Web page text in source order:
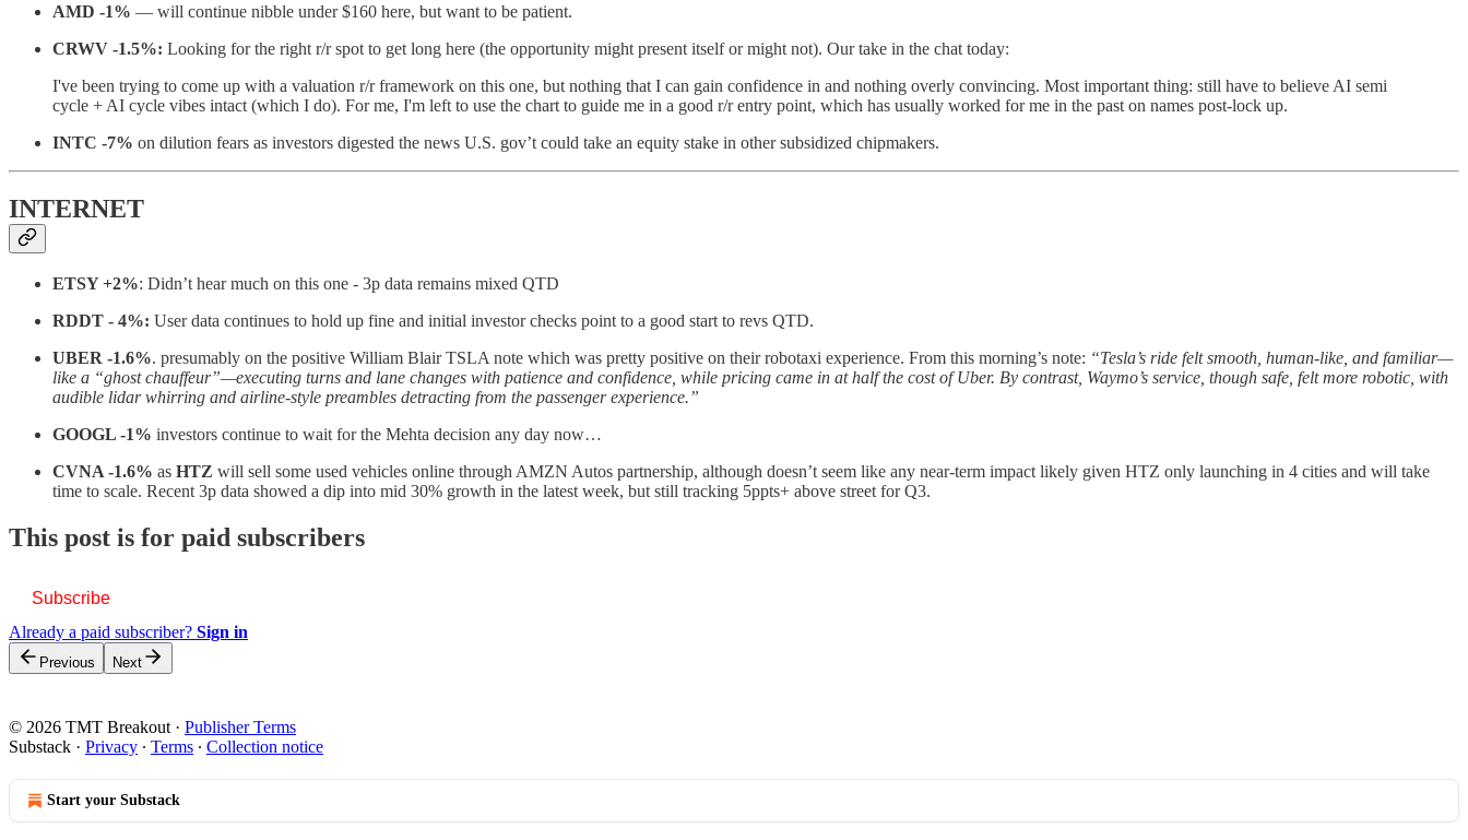
AMD -1% — will continue nibble under $160 here, but want to be patient.
CRWV -1.5%: Looking for the right r/r spot to get long here (the opportunity might present itself or might not). Our take in the chat today:
I've been trying to come up with a valuation r/r framework on this one, but nothing that I can gain confidence in and nothing overly convincing. Most important thing: still have to believe AI semi
cycle + AI cycle vibes intact (which I do). For me, I'm left to use the chart to guide me in a good r/r entry point, which has usually worked for me in the past on names post-lock up.
INTC -7% on dilution fears as investors digested the news U.S. gov’t could take an equity stake in other subsidized chipmakers.
INTERNET
ETSY +2%: Didn’t hear much on this one - 3p data remains mixed QTD
RDDT - 4%: User data continues to hold up fine and initial investor checks point to a good start to revs QTD.
UBER -1.6%. presumably on the positive William Blair TSLA note which was pretty positive on their robotaxi experience. From this morning’s note: “Tesla’s ride felt smooth, human-like, and familiar—
like a “ghost chauffeur”—executing turns and lane changes with patience and confidence, while pricing came in at half the cost of Uber. By contrast, Waymo’s service, though safe, felt more robotic, with
audible lidar whirring and airline-style preambles detracting from the passenger experience.”
GOOGL -1% investors continue to wait for the Mehta decision any day now…
CVNA -1.6% as HTZ will sell some used vehicles online through AMZN Autos partnership, although doesn’t seem like any near-term impact likely given HTZ only launching in 4 cities and will take
time to scale. Recent 3p data showed a dip into mid 30% growth in the latest week, but still tracking 5ppts+ above street for Q3.
This post is for paid subscribers
Subscribe
Already a paid subscriber? Sign in
Previous Next
© 2026 TMT Breakout · Publisher Terms
Substack · Privacy ∙ Terms ∙ Collection notice
Start your Substack